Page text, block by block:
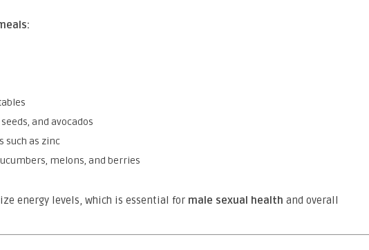
and avocados
such as zinc
melons, and berries
energy levels, which is essential for male sexual health and overall